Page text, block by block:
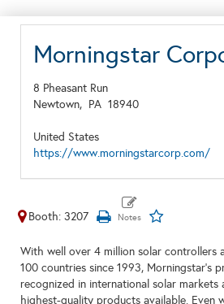
Morningstar
8 Pheasant Run
Newtown, PA 18940
United States
https://www.morningstarcorp.com/
Booth: 3207
With well over 4 million solar controllers
100 countries since 1993, Morningstar’s
recognized in international solar
highest-quality products available. Even